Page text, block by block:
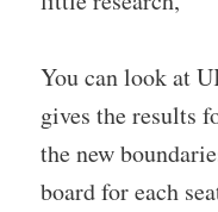
You can look at
gives the results
the new
board for each